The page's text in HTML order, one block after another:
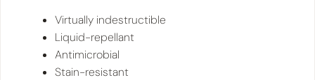
Virtually indestructible
Liquid-repellant
Antimicrobial
Stain-resistant